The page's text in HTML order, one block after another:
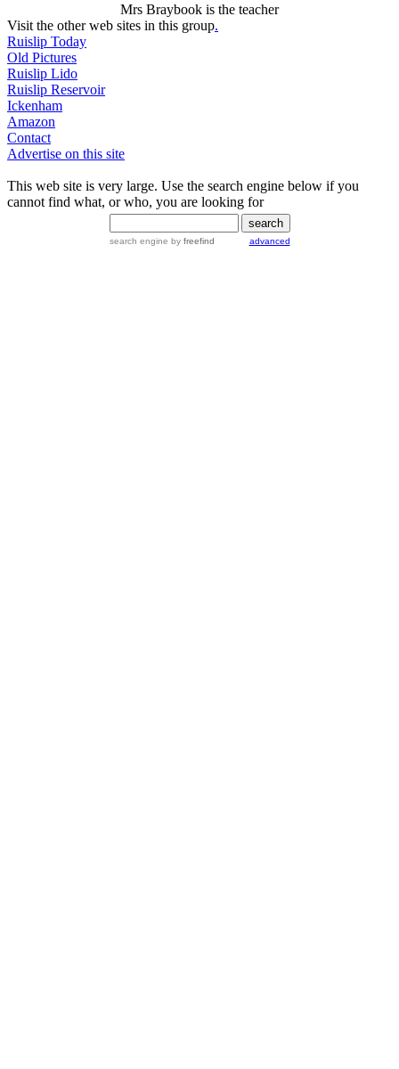
Mrs Braybook is the teacher
Visit the other web sites in this group.
Ruislip Today
Old Pictures
Ruislip Lido
Ruislip Reservoir
Ickenham
Amazon
Contact
Advertise on this site
This web site is very large. Use the search engine below if you
cannot find what, or who, you are looking for
search engine by freefind advanced